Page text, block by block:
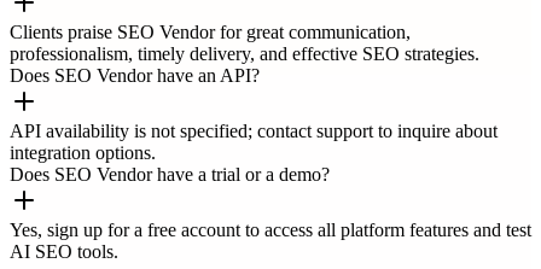
Clients praise SEO Vendor for great communication,
professionalism, timely delivery, and effective SEO strategies.
Does SEO Vendor have an API?
API availability is not specified; contact support to inquire about
integration options.
Does SEO Vendor have a trial or a demo?
Yes, sign up for a free account to access all platform features and test
AI SEO tools.